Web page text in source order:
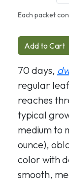
Each packet
Add to Cart
70 days,
regular
reaches
typical
medium to
ounce),
color with
smooth,